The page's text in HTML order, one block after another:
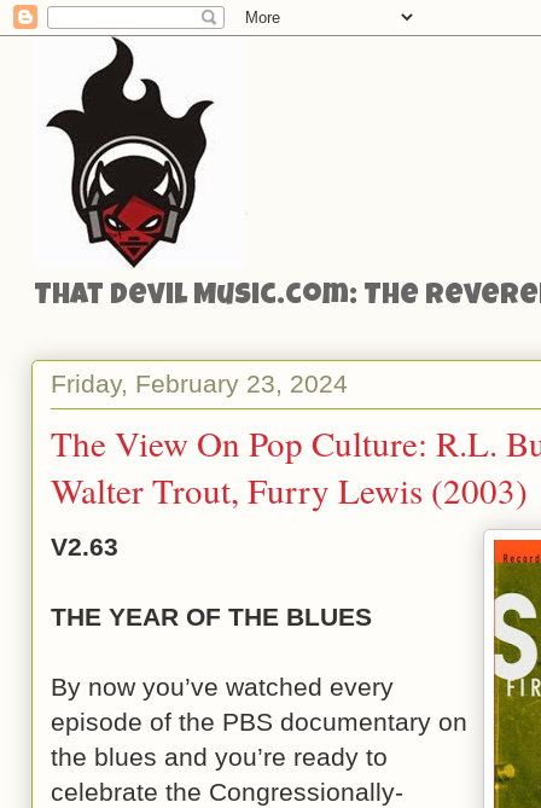
That Devil Music.com: The
Friday, February 23, 2024
The View On Pop Culture: R.L.
Walter Trout, Furry Lewis (2003)
V2.63
THE YEAR OF THE BLUES
By now you’ve watched every
episode of the PBS documentary on
the blues and you’re ready to
celebrate the Congressionally-